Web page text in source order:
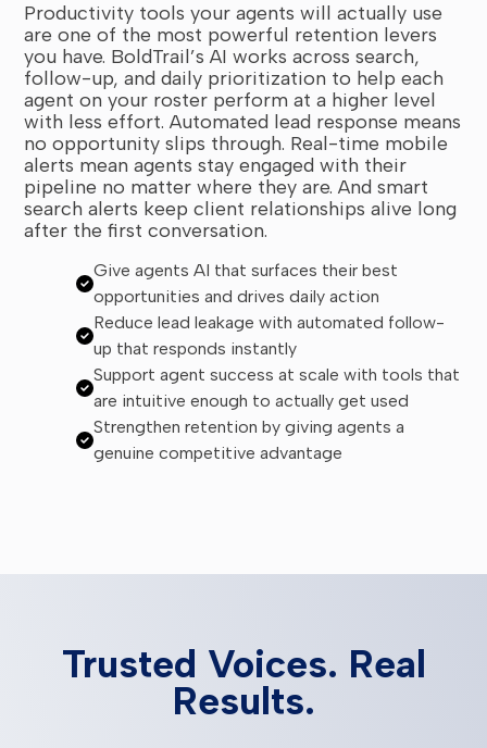
Productivity tools your agents will actually use
are one of the most powerful retention levers
you have. BoldTrail’s AI works across search,
follow-up, and daily prioritization to help each
agent on your roster perform at a higher level
with less effort. Automated lead response means
no opportunity slips through. Real-time mobile
alerts mean agents stay engaged with their
pipeline no matter where they are. And smart
search alerts keep client relationships alive long
after the first conversation.
Give agents AI that surfaces their best
opportunities and drives daily action
Reduce lead leakage with automated follow-
up that responds instantly
Support agent success at scale with tools that
are intuitive enough to actually get used
Strengthen retention by giving agents a
genuine competitive advantage
Trusted Voices. Real
Results.